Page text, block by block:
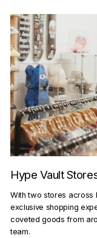
Hype Vault
With two stores across
exclusive shopping
coveted goods from
team.